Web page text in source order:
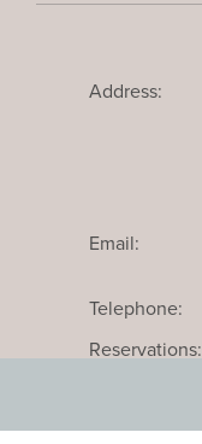
Address:
Email:
Telephone:
Reservations: